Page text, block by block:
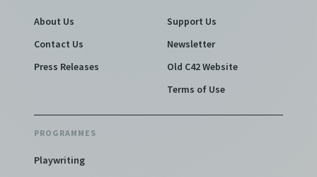
About Us
Contact Us
Press Releases
Support Us
Newsletter
Old C42 Website
Terms of Use
PROGRAMMES
Playwriting